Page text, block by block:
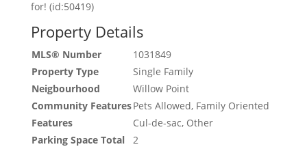
for! (id:50419)
Property Details
MLS® Number
1031849
Property Type
Single Family
Neigbourhood
Willow Point
Community FeaturesPets Allowed, Family Oriented
Features
Cul-de-sac, Other
Parking Space Total
2